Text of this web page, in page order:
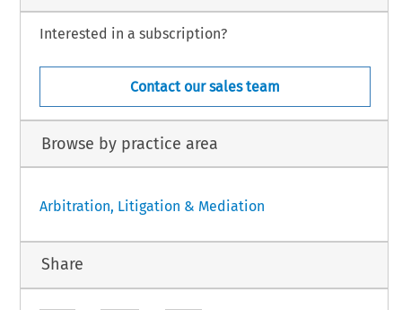
Interested in a subscription?
Contact our sales team
Browse by practice area
Arbitration, Litigation & Mediation
Share